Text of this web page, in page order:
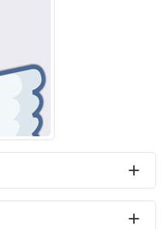

